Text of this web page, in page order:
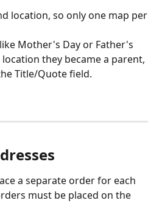
location, so only one map per
Mother's Day or Father's
they became a parent,
Title/Quote field.
a separate order for each
must be placed on the